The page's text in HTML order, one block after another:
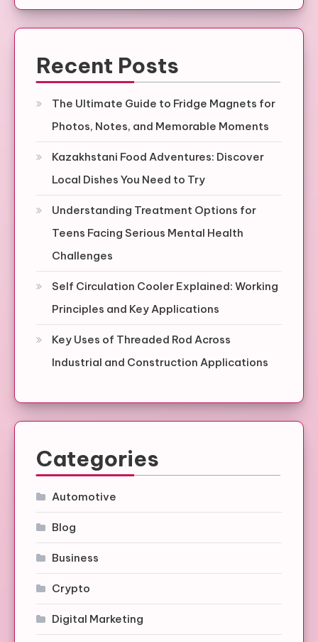
Recent Posts
The Ultimate Guide to Fridge Magnets for
Photos, Notes, and Memorable Moments
Kazakhstani Food Adventures: Discover
Local Dishes You Need to Try
Understanding Treatment Options for
Teens Facing Serious Mental Health
Challenges
Self Circulation Cooler Explained: Working
Principles and Key Applications
Key Uses of Threaded Rod Across
Industrial and Construction Applications
Categories
Automotive
Blog
Business
Crypto
Digital Marketing